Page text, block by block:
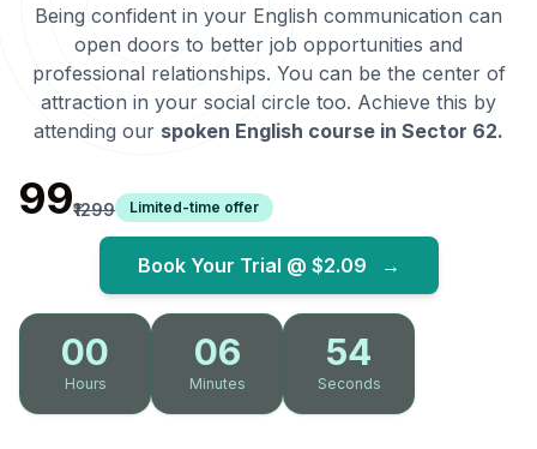
Being confident in your English communication can
open doors to better job opportunities and
professional relationships. You can be the center of
attraction in your social circle too. Achieve this by
attending our spoken English course in Sector 62.
₹99₹1299 Limited-time offer
Book Your Trial @ $2.09 →
00
Hours
06
Minutes
53
Seconds